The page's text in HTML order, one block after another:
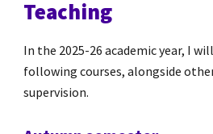
Teaching
In the 2025-26 academic year, I
following courses, alongside
supervision.